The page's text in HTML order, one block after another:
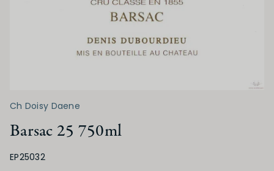
Ch Doisy Daene
Barsac 25 750ml
EP25032